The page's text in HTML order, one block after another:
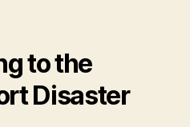
to the
Disaster